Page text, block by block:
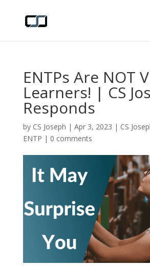
ENTPs Are NOT
Learners! | CS
Responds
by CS Joseph | Apr 3, 2023 | CS
ENTP | 0 comments